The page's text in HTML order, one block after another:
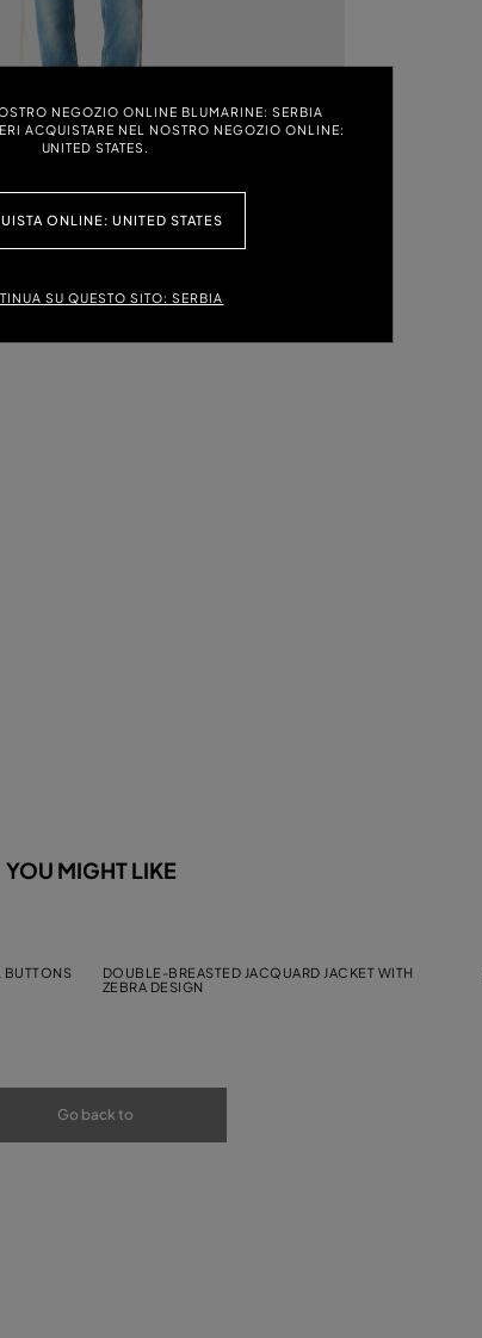
NEGOZIO ONLINE BLUMARINE: SERBIA
ACQUISTARE NEL NOSTRO NEGOZIO ONLINE:
UNITED STATES.
ONLINE: UNITED STATES
SU QUESTO SITO: SERBIA
YOU MIGHT LIKE
BUTTONS
DOUBLE-BREASTED JACQUARD JACKET WITH
ZEBRA DESIGN
Go back to